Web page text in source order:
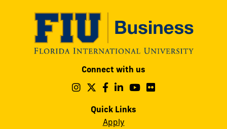
Connect with us
Follow
on
Instagram
Follow
on
Follow
on
Follow
on
Follow
Quick Links
Apply